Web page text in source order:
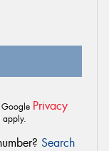
Google Privacy
apply.
Search